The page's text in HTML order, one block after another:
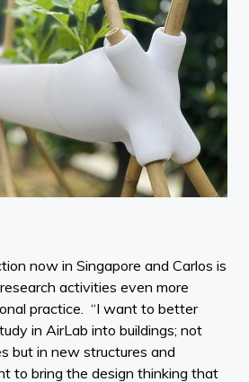
now in Singapore and Carlos is
activities even more
practice. “I want to better
in AirLab into buildings; not
but in new structures and
to bring the design thinking that